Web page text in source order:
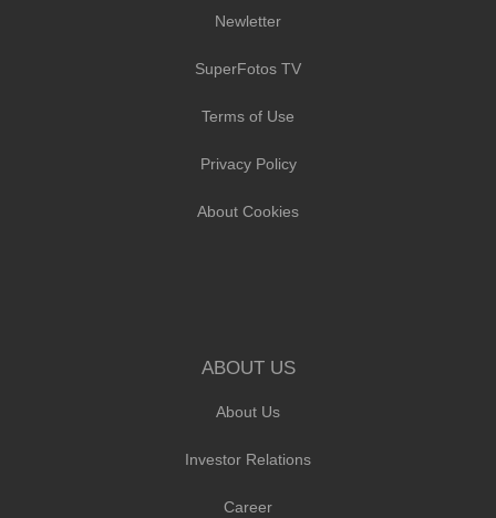
Newletter
SuperFotos TV
Terms of Use
Privacy Policy
About Cookies
ABOUT US
About Us
Investor Relations
Career